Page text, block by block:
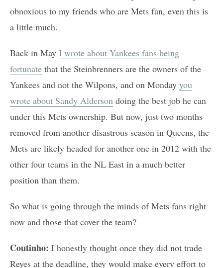
obnoxious to my friends who are Mets fan, even this is
a little much.
Back in May I wrote about Yankees fans being
fortunate that the Steinbrenners are the owners of the
Yankees and not the Wilpons, and on Monday you
wrote about Sandy Alderson doing the best job he can
under this Mets ownership. But now, just two months
removed from another disastrous season in Queens, the
Mets are likely headed for another one in 2012 with the
other four teams in the NL East in a much better
position than them.
So what is going through the minds of Mets fans right
now and those that cover the team?
Coutinho: I honestly thought once they did not trade
Reyes at the deadline, they would make every effort to